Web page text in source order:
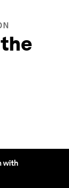
with